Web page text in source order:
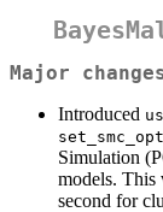
Major
Introduced
Simulation
models. This
second for